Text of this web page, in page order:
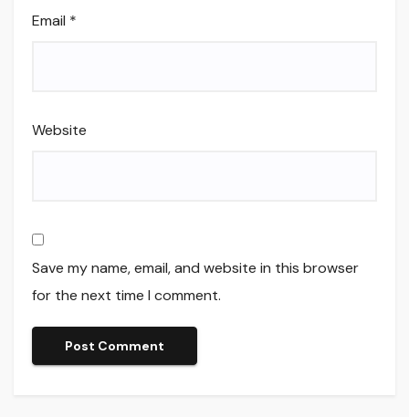
Email *
Website
Save my name, email, and website in this browser
for the next time I comment.